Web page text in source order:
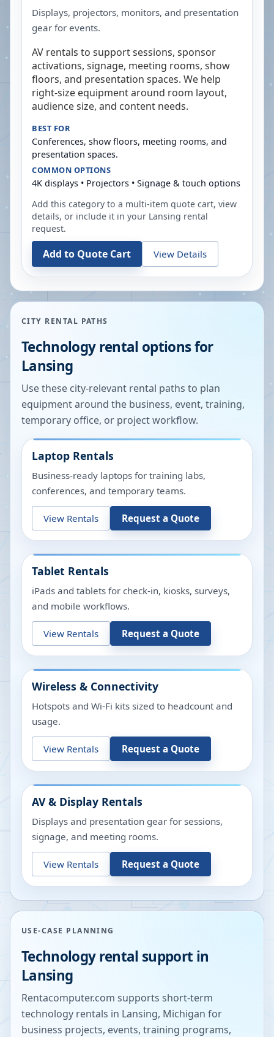
Displays, projectors, monitors, and presentation
gear for events.
AV rentals to support sessions, sponsor
activations, signage, meeting rooms, show
floors, and presentation spaces. We help
right-size equipment around room layout,
audience size, and content needs.
BEST FOR
Conferences, show floors, meeting rooms, and
presentation spaces.
COMMON OPTIONS
4K displays • Projectors • Signage & touch options
Add this category to a multi-item quote cart, view
details, or include it in your Lansing rental
request.
Add to Quote Cart View Details
CITY RENTAL PATHS
Technology rental options for
Lansing
Use these city-relevant rental paths to plan
equipment around the business, event, training,
temporary office, or project workflow.
Laptop Rentals
Business-ready laptops for training labs,
conferences, and temporary teams.
View Rentals Request a Quote
Tablet Rentals
iPads and tablets for check-in, kiosks, surveys,
and mobile workflows.
View Rentals Request a Quote
Wireless & Connectivity
Hotspots and Wi-Fi kits sized to headcount and
usage.
View Rentals Request a Quote
AV & Display Rentals
Displays and presentation gear for sessions,
signage, and meeting rooms.
View Rentals Request a Quote
USE-CASE PLANNING
Technology rental support in
Lansing
Rentacomputer.com supports short-term
technology rentals in Lansing, Michigan for
business projects, events, training programs,